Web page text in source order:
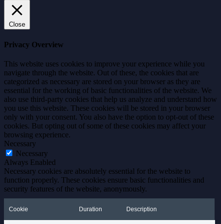
Close
Privacy Overview
This website uses cookies to improve your experience while you
navigate through the website. Out of these, the cookies that are
categorized as necessary are stored on your browser as they are
essential for the working of basic functionalities of the website. We
also use third-party cookies that help us analyze and understand how
you use this website. These cookies will be stored in your browser
only with your consent. You also have the option to opt-out of these
cookies. But opting out of some of these cookies may affect your
browsing experience.
Necessary
Necessary
Always Enabled
Necessary cookies are absolutely essential for the website to
function properly. These cookies ensure basic functionalities and
security features of the website, anonymously.
Cookie Duration Description